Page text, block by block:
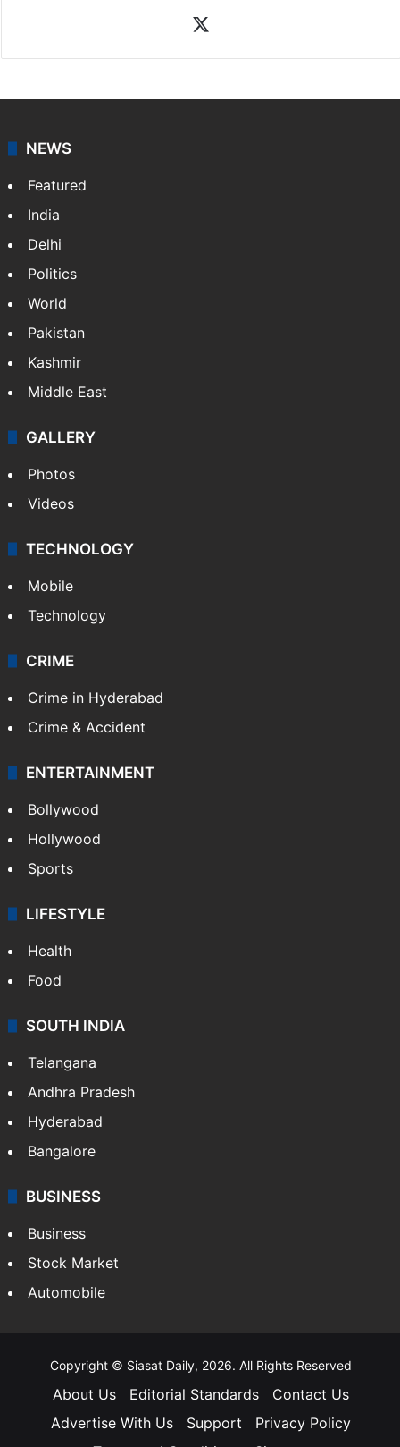
NEWS
Featured
India
Delhi
Politics
World
Pakistan
Kashmir
Middle East
GALLERY
Photos
Videos
TECHNOLOGY
Mobile
Technology
CRIME
Crime in Hyderabad
Crime & Accident
ENTERTAINMENT
Bollywood
Hollywood
Sports
LIFESTYLE
Health
Food
SOUTH INDIA
Telangana
Andhra Pradesh
Hyderabad
Bangalore
BUSINESS
Business
Stock Market
Automobile
Copyright © Siasat Daily, 2026. All Rights Reserved
About Us Editorial Standards
Contact Us
Advertise With Us
Support
Privacy Policy